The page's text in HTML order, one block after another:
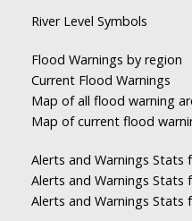
River Level Symbols
Flood Warnings by region
Current Flood Warnings
Map of all flood warning
Map of current flood
Alerts and Warnings Stats
Alerts and Warnings Stats
Alerts and Warnings Stats